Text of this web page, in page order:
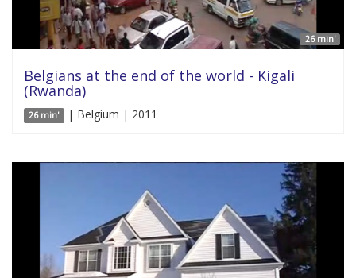
26 min'
Belgians at the end of the world - Kigali
(Rwanda)
26 min' | Belgium | 2011